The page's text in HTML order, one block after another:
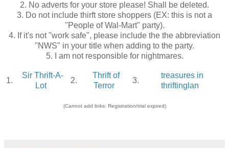
2. No adverts for your store please! Shall be deleted.
3. Do not include thirft store shoppers (EX: this is not a
"People of Wal-Mart" party).
4. If it's not "work safe", please include the the abbreviation
"NWS" in your title when adding to the party.
5. I am not responsible for nightmares.
1.
Sir Thrift-A-
Lot
2.
Thrift of
Terror
3.
treasures in
thriftinglan
(Cannot add links: Registration/trial expired)